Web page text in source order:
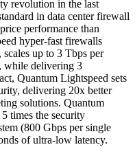
revolution in the last
in data center firewall
performance than
hyper-fast firewalls
up to 3 Tbps per
while delivering 3
Quantum Lightspeed sets
delivering 20x better
solutions. Quantum
times the security
(800 Gbps per single
of ultra-low latency.